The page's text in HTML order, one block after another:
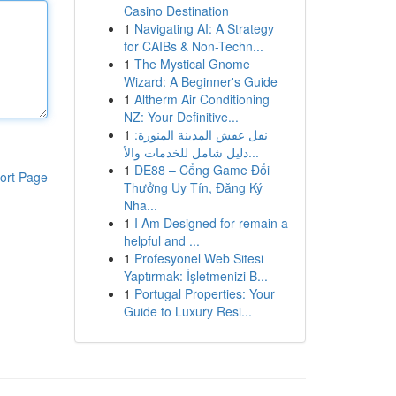
Page
Casino Destination
1 Navigating AI: A Strategy
for CAIBs & Non-Techn...
1 The Mystical Gnome
Wizard: A Beginner's Guide
1 Altherm Air Conditioning
NZ: Your Definitive...
1 نقل عفش المدينة المنورة:
دليل شامل للخدمات والأ...
1 DE88 – Cổng Game Đổi
Thưởng Uy Tín, Đăng Ký
Nha...
1 I Am Designed for remain a
helpful and ...
1 Profesyonel Web Sitesi
Yaptırmak: İşletmenizi B...
1 Portugal Properties: Your
Guide to Luxury Resi...